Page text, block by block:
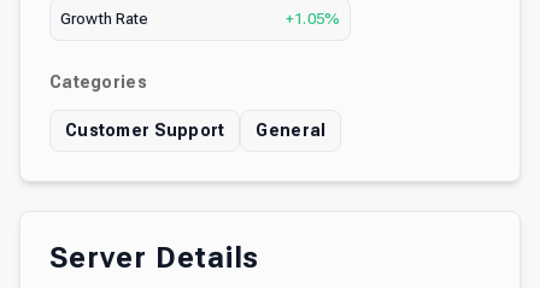
Growth Rate +1.05%
Categories
Customer Support General
Server Details